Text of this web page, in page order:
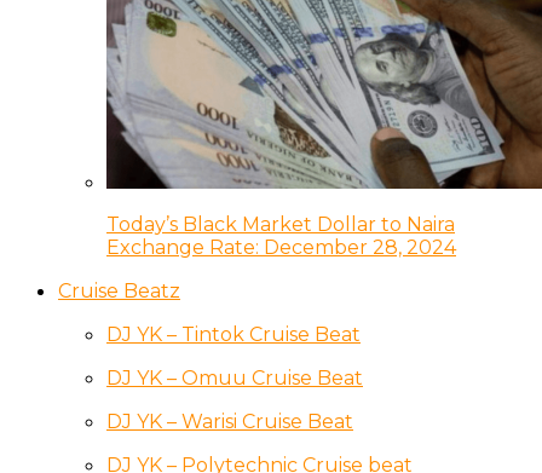
Today’s Black Market Dollar to Naira
Exchange Rate: December 28, 2024
Cruise Beatz
DJ YK – Tintok Cruise Beat
DJ YK – Omuu Cruise Beat
DJ YK – Warisi Cruise Beat
DJ YK – Polytechnic Cruise beat